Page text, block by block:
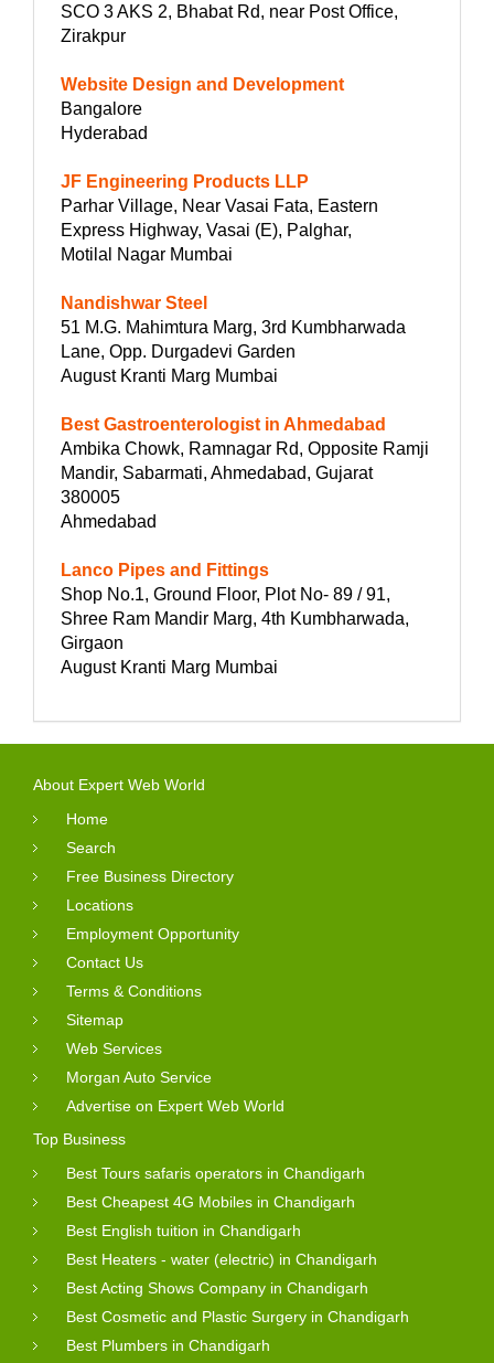
SCO 3 AKS 2, Bhabat Rd, near Post Office,
Zirakpur
Website Design and Development
Bangalore
Hyderabad
JF Engineering Products LLP
Parhar Village, Near Vasai Fata, Eastern
Express Highway, Vasai (E), Palghar,
Motilal Nagar Mumbai
Nandishwar Steel
51 M.G. Mahimtura Marg, 3rd Kumbharwada
Lane, Opp. Durgadevi Garden
August Kranti Marg Mumbai
Best Gastroenterologist in Ahmedabad
Ambika Chowk, Ramnagar Rd, Opposite Ramji
Mandir, Sabarmati, Ahmedabad, Gujarat
380005
Ahmedabad
Lanco Pipes and Fittings
Shop No.1, Ground Floor, Plot No- 89 / 91,
Shree Ram Mandir Marg, 4th Kumbharwada,
Girgaon
August Kranti Marg Mumbai
About Expert Web World
Home
Search
Free Business Directory
Locations
Employment Opportunity
Contact Us
Terms & Conditions
Sitemap
Web Services
Morgan Auto Service
Advertise on Expert Web World
Top Business
Best Tours safaris operators in Chandigarh
Best Cheapest 4G Mobiles in Chandigarh
Best English tuition in Chandigarh
Best Heaters - water (electric) in Chandigarh
Best Acting Shows Company in Chandigarh
Best Cosmetic and Plastic Surgery in Chandigarh
Best Plumbers in Chandigarh